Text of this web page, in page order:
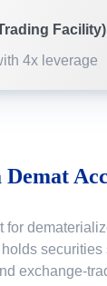
Facility)
4x leverage
Demat
for
securities
exchange-